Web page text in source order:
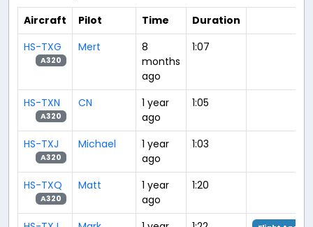
Aircraft Pilot Time
Duration
HS-TXG
A320
Mert
8
months
ago
1:07
HS-TXN
A320
CN
1 year
ago
1:05
HS-TXJ
A320
Michael
1 year
ago
1:03
HS-TXQ
A320
Matt
1 year
ago
1:20